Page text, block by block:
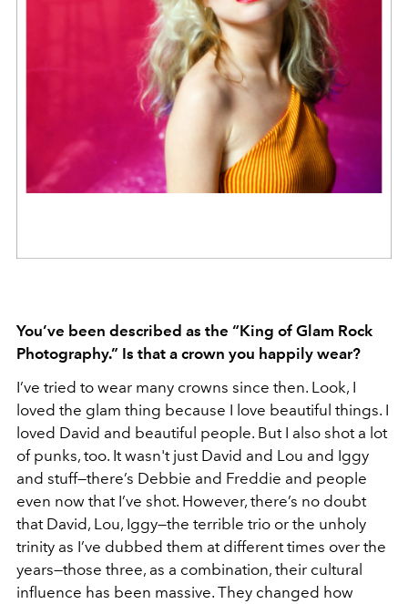
You’ve been described as the “King of Glam Rock
Photography.” Is that a crown you happily wear?
I’ve tried to wear many crowns since then. Look, I
loved the glam thing because I love beautiful things. I
loved David and beautiful people. But I also shot a lot
of punks, too. It wasn't just David and Lou and Iggy
and stuff—there’s Debbie and Freddie and people
even now that I’ve shot. However, there’s no doubt
that David, Lou, Iggy—the terrible trio or the unholy
trinity as I’ve dubbed them at different times over the
years—those three, as a combination, their cultural
influence has been massive. They changed how